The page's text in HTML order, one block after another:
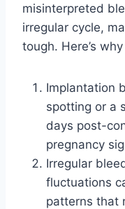
misinterpreted
irregular cycle,
tough. Here’s
Implantation
spotting or a
days post-
pregnancy
Irregular
fluctuations
patterns that